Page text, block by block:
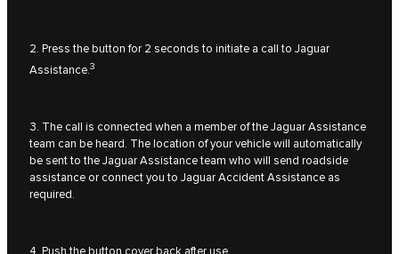
2. Press the button for 2 seconds to initiate a call to Jaguar
Assistance.3
3. The call is connected when a member of the Jaguar Assistance
team can be heard. The location of your vehicle will automatically
be sent to the Jaguar Assistance team who will send roadside
assistance or connect you to Jaguar Accident Assistance as
required.